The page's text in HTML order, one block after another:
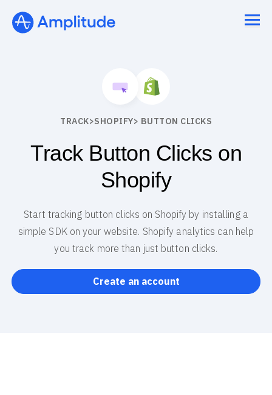
TRACK>SHOPIFY> BUTTON CLICKS
Track Button Clicks on
Shopify
Start tracking button clicks on Shopify by installing a
simple SDK on your website. Shopify analytics can help
you track more than just button clicks.
Create an account